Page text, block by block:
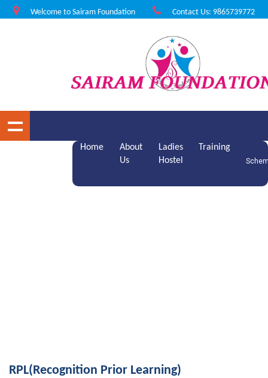
Welcome to Sairam Foundation Contact Us: 9865739772
Home
About
Us
Ladies
Hostel
Training
RPL(Recognition Prior Learning)